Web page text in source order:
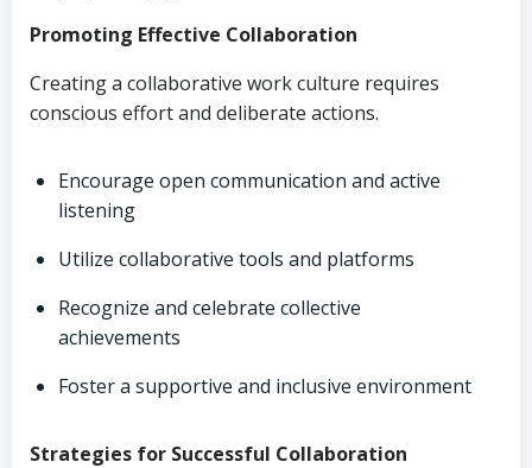
Promoting Effective Collaboration
Creating a collaborative work culture requires
conscious effort and deliberate actions.
Encourage open communication and active
listening
Utilize collaborative tools and platforms
Recognize and celebrate collective
achievements
Foster a supportive and inclusive environment
Strategies for Successful Collaboration